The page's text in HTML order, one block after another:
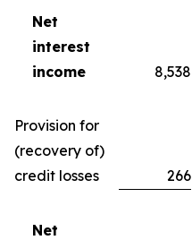
Net
interest
income
8,538
Provision for
(recovery of)
credit losses
266
Net